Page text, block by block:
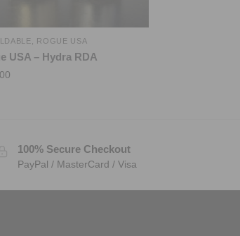
ROGUE USA
USA – Hydra RDA
100% Secure Checkout
PayPal / MasterCard / Visa